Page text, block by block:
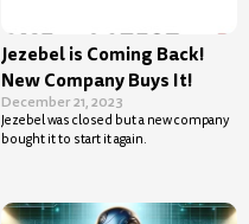
Jezebel is Coming Back!
New Company Buys It!
December 21, 2023
Jezebel was closed but a new company
bought it to start it again.